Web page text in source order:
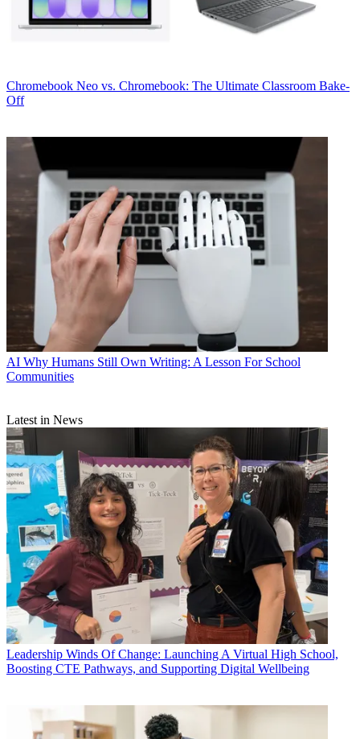
Chromebook Neo vs. Chromebook: The Ultimate Classroom Bake-
Off
AI Why Humans Still Own Writing: A Lesson For School
Communities
Latest in News
Leadership Winds Of Change: Launching A Virtual High School,
Boosting CTE Pathways, and Supporting Digital Wellbeing